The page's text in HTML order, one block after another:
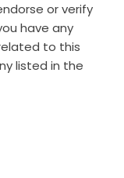
or verify
have any
to this
listed in the